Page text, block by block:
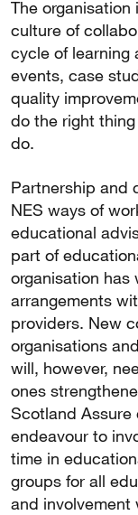
The
culture of
cycle of learning
events, case
quality
do the right
do.
Partnership and
NES ways of
educational
part of
organisation has
arrangements
providers. New
organisations
will, however,
ones
Scotland Assure
endeavour to
time in
groups for all
and involvement